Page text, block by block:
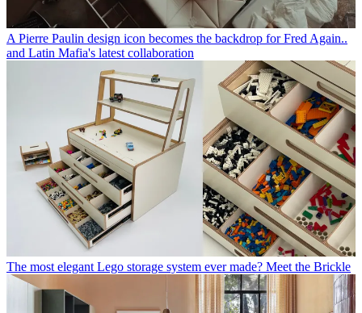
A Pierre Paulin design icon becomes the backdrop for Fred Again..
and Latin Mafia's latest collaboration
The most elegant Lego storage system ever made? Meet the Brickle